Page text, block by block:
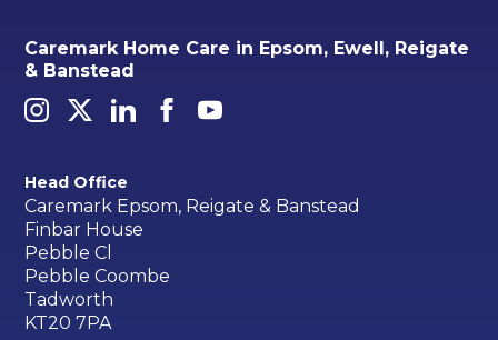
Caremark Home Care in Epsom, Ewell, Reigate
& Banstead
Head Office
Caremark Epsom, Reigate & Banstead
Finbar House
Pebble Cl
Pebble Coombe
Tadworth
KT20 7PA